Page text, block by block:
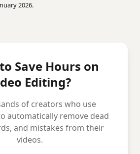
2026.
Save Hours on
Editing?
of creators who use
automatically remove dead
and mistakes from their
videos.